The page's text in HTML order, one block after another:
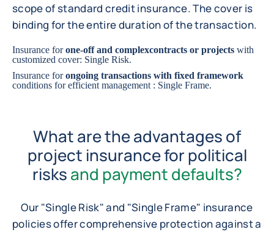
scope of standard credit insurance. The cover is
binding for the entire duration of the transaction.
Insurance forone-off and complexcontracts or projects with
customized cover: Single Risk.
Insurance forongoing transactions with fixed framework
conditions for efficient management : Single Frame.
What are the advantages of
project insurance for political
risksand payment defaults?
Our "Single Risk" and "Single Frame" insurance
policies offer comprehensive protection against a